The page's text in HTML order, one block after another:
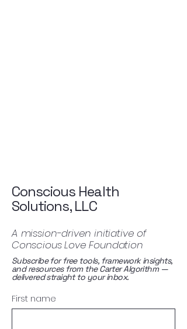
Conscious Health
Solutions, LLC
A mission-driven initiative of
Conscious Love Foundation
Subscribe for free tools, framework insights,
and resources from the Carter Algorithm —
delivered straight to your inbox.
First name